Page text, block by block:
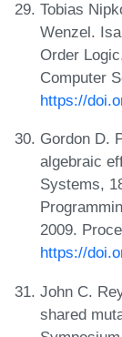
Tobias
Wenzel.
Order
Computer
https://
Gordon D.
algebraic
Systems,
2009.
https://
John C.
shared